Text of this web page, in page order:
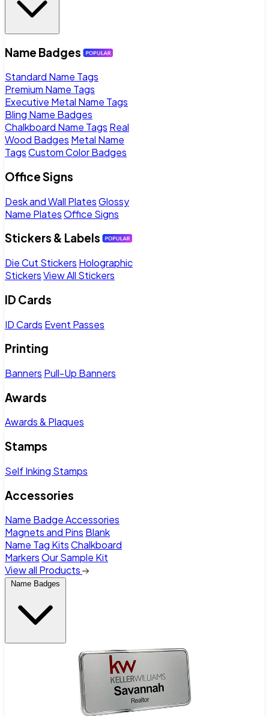
Name Badges
Standard Name Tags
Premium Name Tags
Executive Metal Name Tags
Bling Name Badges
Chalkboard Name Tags Real
Wood Badges Metal Name
TagsCustom Color Badges
Office Signs
Desk and Wall PlatesGlossy
Name PlatesOffice Signs
Stickers & Labels
Die Cut Stickers Holographic
StickersView All Stickers
ID Cards
ID Cards Event Passes
Printing
Banners Pull-Up Banners
Awards
Awards & Plaques
Stamps
Self Inking Stamps
Accessories
Name Badge Accessories
Magnets and Pins Blank
Name Tag KitsChalkboard
MarkersOur Sample Kit
View all Products
Name Badges